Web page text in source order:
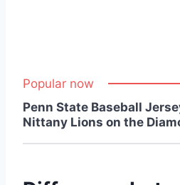
Popular now
Penn State Baseball
Nittany Lions on the